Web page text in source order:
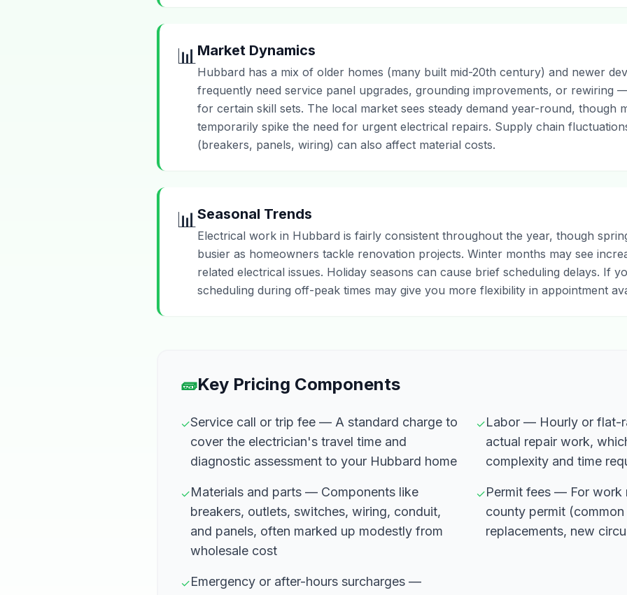
📊 Market Dynamics
Hubbard has a mix of older homes (many built mid-20th century) and newer
frequently need service panel upgrades, grounding improvements, or rewiring
for certain skill sets. The local market sees steady demand year-round, though
temporarily spike the need for urgent electrical repairs. Supply chain
(breakers, panels, wiring) can also affect material costs.
📊 Seasonal Trends
Electrical work in Hubbard is fairly consistent throughout the year, though
busier as homeowners tackle renovation projects. Winter months may see
related electrical issues. Holiday seasons can cause brief scheduling delays. If
scheduling during off-peak times may give you more flexibility in appointment
🧱Key Pricing Components
✓Service call or trip fee — A standard charge to
cover the electrician's travel time and
diagnostic assessment to your Hubbard home
✓Labor — Hourly or flat-
actual repair work,
complexity and time
✓Materials and parts — Components like
breakers, outlets, switches, wiring, conduit,
and panels, often marked up modestly from
wholesale cost
✓Permit fees — For work
county permit
replacements, new
✓Emergency or after-hours surcharges —